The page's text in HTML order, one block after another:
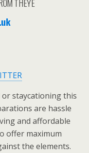
THEYE
or staycationing this
are hassle
and affordable
offer maximum
the elements.